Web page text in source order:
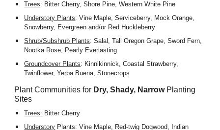
Trees: Bitter Cherry, Shore Pine, Western White Pine
Understory Plants: Vine Maple, Serviceberry, Mock Orange,
Snowberry, Evergreen and/or Red Huckleberry
Shrub/Subshrub Plants: Salal, Tall Oregon Grape, Sword Fern,
Nootka Rose, Pearly Everlasting
Groundcover Plants: Kinnikinnick, Coastal Strawberry,
Twinflower, Yerba Buena, Stonecrops
Plant Communities for Dry, Shady, Narrow Planting
Sites
Trees: Bitter Cherry
Understory Plants: Vine Maple, Red-twig Dogwood, Indian